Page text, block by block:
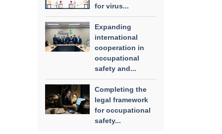
for virus...
Expanding
international
cooperation in
occupational
safety and...
Completing the
legal framework
for occupational
safety...